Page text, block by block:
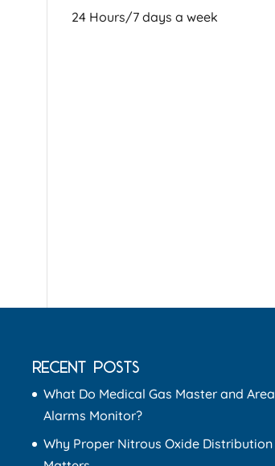
24 Hours/7 days a week
RECENT POSTS
What Do Medical Gas Master and Area
Alarms Monitor?
Why Proper Nitrous Oxide Distribution